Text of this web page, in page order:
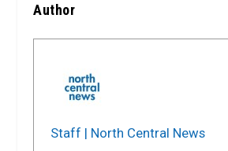
Author
Staff | North Central News